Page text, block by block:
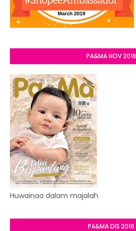
PA&MA NOV 2018
Huwainaa dalam majalah
PA&MA DIS 2016